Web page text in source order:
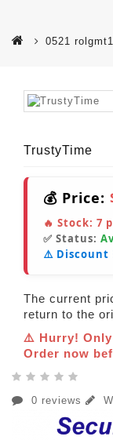
0521
TrustyTime
💰 Price:
🔥 Stock: 7
✅ Status:
⚠️ Discount
The current
return to the
⚠️ Hurry! Only
Order now
0 reviews